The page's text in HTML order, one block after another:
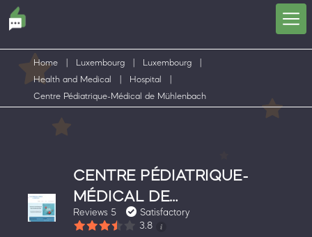
Home Luxembourg Luxembourg
Health and Medical
Hospital
Centre Pédiatrique-Médical de Mühlenbach
CENTRE PÉDIATRIQUE-
MÉDICAL DE
MÜHLENBACH
Reviews 5
Satisfactory
3.8